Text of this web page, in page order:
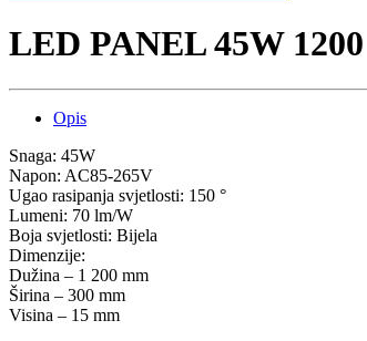
LED PANEL 45W
Opis
Snaga: 45W
Napon: AC85-265V
Ugao rasipanja svjetlosti: 150 °
Lumeni: 70 lm/W
Boja svjetlosti: Bijela
Dimenzije:
Dužina – 1 200 mm
Širina – 300 mm
Visina – 15 mm